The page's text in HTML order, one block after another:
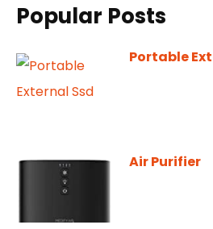
Popular Posts
Portable
Air Purifier